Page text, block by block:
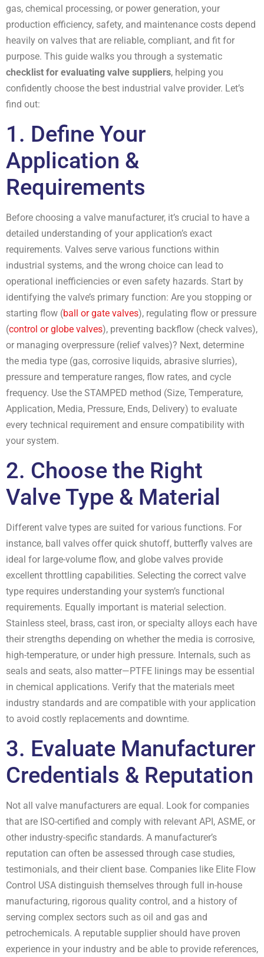
gas, chemical processing, or power generation, your
production efficiency, safety, and maintenance costs depend
heavily on valves that are reliable, compliant, and fit for
purpose. This guide walks you through a systematic
checklist for evaluating valve suppliers, helping you
confidently choose the best industrial valve provider. Let’s
find out:
1. Define Your
Application &
Requirements
Before choosing a valve manufacturer, it’s crucial to have a
detailed understanding of your application’s exact
requirements. Valves serve various functions within
industrial systems, and the wrong choice can lead to
operational inefficiencies or even safety hazards. Start by
identifying the valve’s primary function: Are you stopping or
starting flow (ball or gate valves), regulating flow or pressure
(control or globe valves), preventing backflow (check valves),
or managing overpressure (relief valves)? Next, determine
the media type (gas, corrosive liquids, abrasive slurries),
pressure and temperature ranges, flow rates, and cycle
frequency. Use the STAMPED method (Size, Temperature,
Application, Media, Pressure, Ends, Delivery) to evaluate
every technical requirement and ensure compatibility with
your system.
2. Choose the Right
Valve Type & Material
Different valve types are suited for various functions. For
instance, ball valves offer quick shutoff, butterfly valves are
ideal for large-volume flow, and globe valves provide
excellent throttling capabilities. Selecting the correct valve
type requires understanding your system’s functional
requirements. Equally important is material selection.
Stainless steel, brass, cast iron, or specialty alloys each have
their strengths depending on whether the media is corrosive,
high-temperature, or under high pressure. Internals, such as
seals and seats, also matter—PTFE linings may be essential
in chemical applications. Verify that the materials meet
industry standards and are compatible with your application
to avoid costly replacements and downtime.
3. Evaluate Manufacturer
Credentials & Reputation
Not all valve manufacturers are equal. Look for companies
that are ISO-certified and comply with relevant API, ASME, or
other industry-specific standards. A manufacturer’s
reputation can often be assessed through case studies,
testimonials, and their client base. Companies like Elite Flow
Control USA distinguish themselves through full in-house
manufacturing, rigorous quality control, and a history of
serving complex sectors such as oil and gas and
petrochemicals. A reputable supplier should have proven
experience in your industry and be able to provide references,